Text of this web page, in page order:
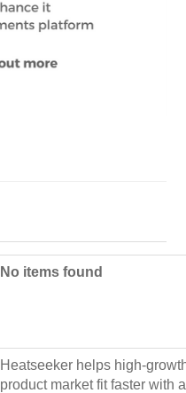
No items found
Heatseeker helps high-
product market fit faster with